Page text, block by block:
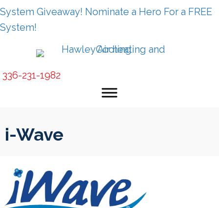
Skip
to
Skip
to
Site
map
System Giveaway! Nominate a Hero For a FREE
System!
336-231-1982
i-Wave